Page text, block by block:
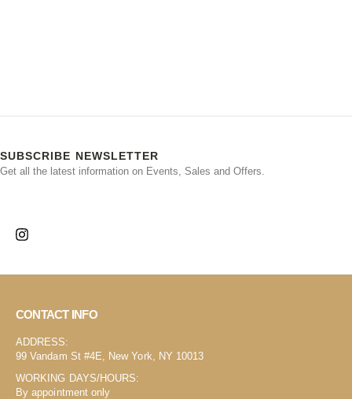
SUBSCRIBE NEWSLETTER
Get all the latest information on Events, Sales and Offers.
CONTACT INFO
ADDRESS:
99 Vandam St #4E, New York, NY 10013
WORKING DAYS/HOURS:
By appointment only